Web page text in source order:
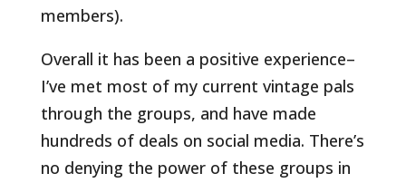
members).
Overall it has been a positive experience–
I’ve met most of my current vintage pals
through the groups, and have made
hundreds of deals on social media. There’s
no denying the power of these groups in